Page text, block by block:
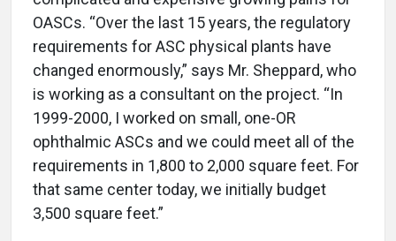
OASCs. “Over the last 15 years, the regulatory
requirements for ASC physical plants have
changed enormously,” says Mr. Sheppard, who
is working as a consultant on the project. “In
1999-2000, I worked on small, one-OR
ophthalmic ASCs and we could meet all of the
requirements in 1,800 to 2,000 square feet. For
that same center today, we initially budget
3,500 square feet.”